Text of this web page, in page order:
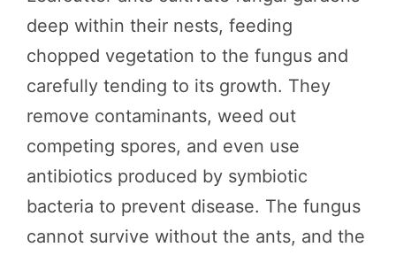
deep within their nests, feeding
chopped vegetation to the fungus and
carefully tending to its growth. They
remove contaminants, weed out
competing spores, and even use
antibiotics produced by symbiotic
bacteria to prevent disease. The fungus
cannot survive without the ants, and the